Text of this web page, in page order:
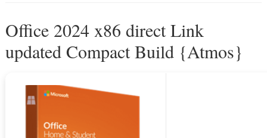
Office 2024 x86 direct Link
updated Compact Build {Atmos}